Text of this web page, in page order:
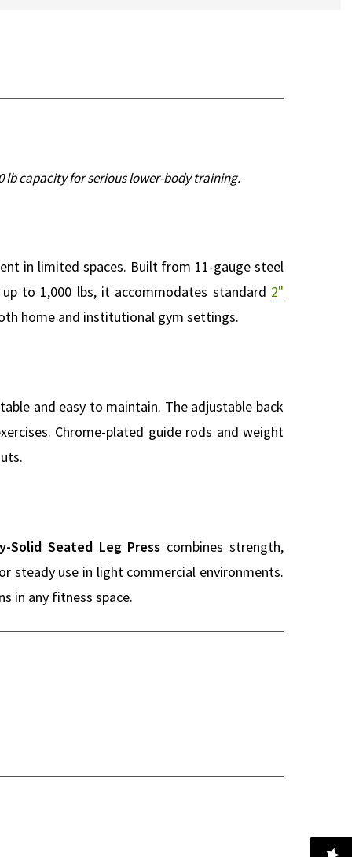
lb capacity for serious lower-body training.
in limited spaces. Built from 11-gauge steel
to 1,000 lbs, it accommodates standard 2"
home and institutional gym settings.
and easy to maintain. The adjustable back
Chrome-plated guide rods and weight
Solid Seated Leg Press combines strength,
steady use in light commercial environments.
in any fitness space.